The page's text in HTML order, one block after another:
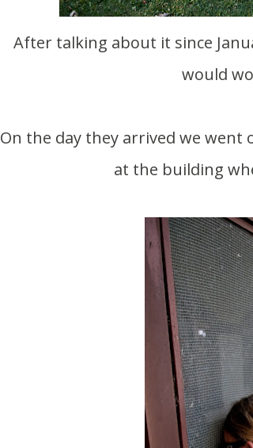
After talking about it since January my parents finally agreed on a weekend that
would
On the day they arrived we went
at the building